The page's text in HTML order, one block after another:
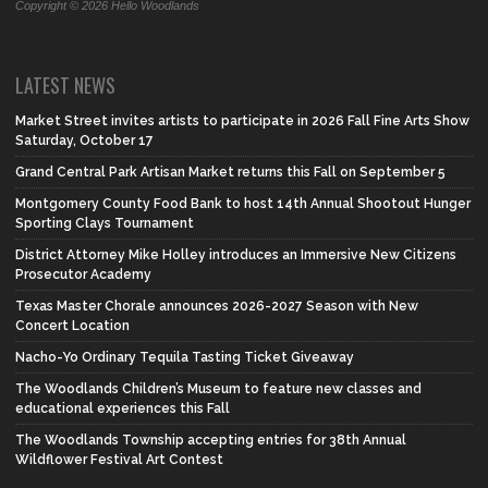
Copyright © 2026 Hello Woodlands
LATEST NEWS
Market Street invites artists to participate in 2026 Fall Fine Arts Show
Saturday, October 17
Grand Central Park Artisan Market returns this Fall on September 5
Montgomery County Food Bank to host 14th Annual Shootout Hunger
Sporting Clays Tournament
District Attorney Mike Holley introduces an Immersive New Citizens
Prosecutor Academy
Texas Master Chorale announces 2026-2027 Season with New
Concert Location
Nacho-Yo Ordinary Tequila Tasting Ticket Giveaway
The Woodlands Children’s Museum to feature new classes and
educational experiences this Fall
The Woodlands Township accepting entries for 38th Annual
Wildflower Festival Art Contest